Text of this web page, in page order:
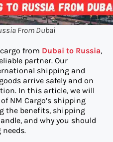
From Dubai
from Dubai to Russia,
partner. Our
shipping and
arrive safely and on
In this article, we will
NM Cargo’s shipping
the benefits, shipping
and why you should